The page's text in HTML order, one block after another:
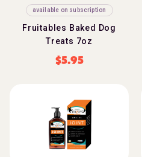
available on subscription
Fruitables Baked Dog
Treats 7oz
$5.95